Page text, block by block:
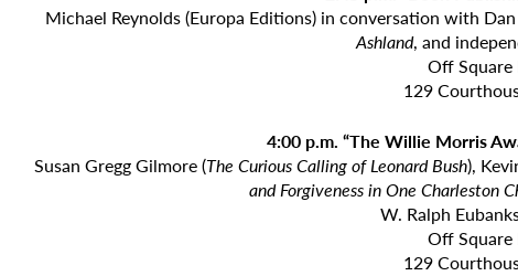
Michael Reynolds (Europa Editions) in conversation with
Ashland, and
Off Square
129
4:00 p.m. “The Willie Morris
Susan Gregg Gilmore (The Curious Calling of Leonard Bush),
andForgiveness in One Charleston
W. Ralph
Off Square
129